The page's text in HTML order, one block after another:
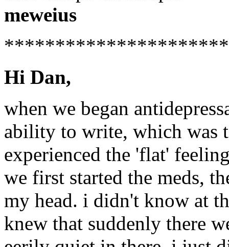
meweius
Hi Dan,
when we began
ability to write, which was
experienced the 'flat'
we first started the meds,
my head. i didn't know at
knew that suddenly there